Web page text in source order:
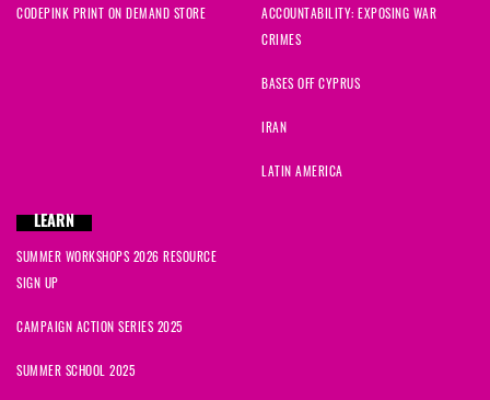
CODEPINK PRINT ON DEMAND STORE
ACCOUNTABILITY: EXPOSING WAR
CRIMES
BASES OFF CYPRUS
IRAN
LATIN AMERICA
LEARN
SUMMER WORKSHOPS 2026 RESOURCE
SIGN UP
CAMPAIGN ACTION SERIES 2025
SUMMER SCHOOL 2025